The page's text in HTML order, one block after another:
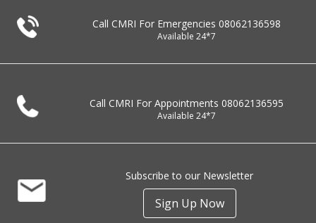
Call CMRI For Emergencies 08062136598
Available 24*7
Call CMRI For Appointments 08062136595
Available 24*7
Subscribe to our Newsletter
Sign Up Now